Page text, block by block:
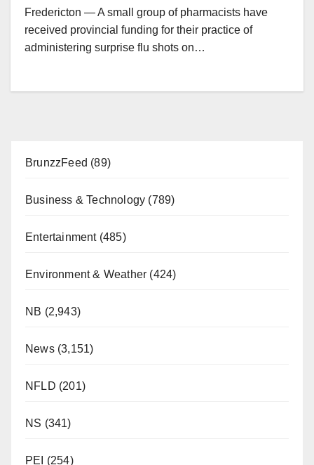
Fredericton — A small group of pharmacists have
received provincial funding for their practice of
administering surprise flu shots on…
BrunzzFeed (89)
Business & Technology (789)
Entertainment(485)
Environment & Weather (424)
NB (2,943)
News(3,151)
NFLD (201)
NS (341)
PEI (254)